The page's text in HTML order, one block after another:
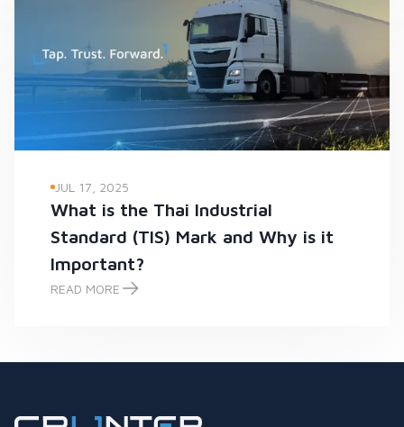
JUL 17, 2025
What is the Thai Industrial
Standard (TIS) Mark and Why is it
Important?
READ MORE
What is the Thai Industrial Standard (TIS) Mark and Why is it